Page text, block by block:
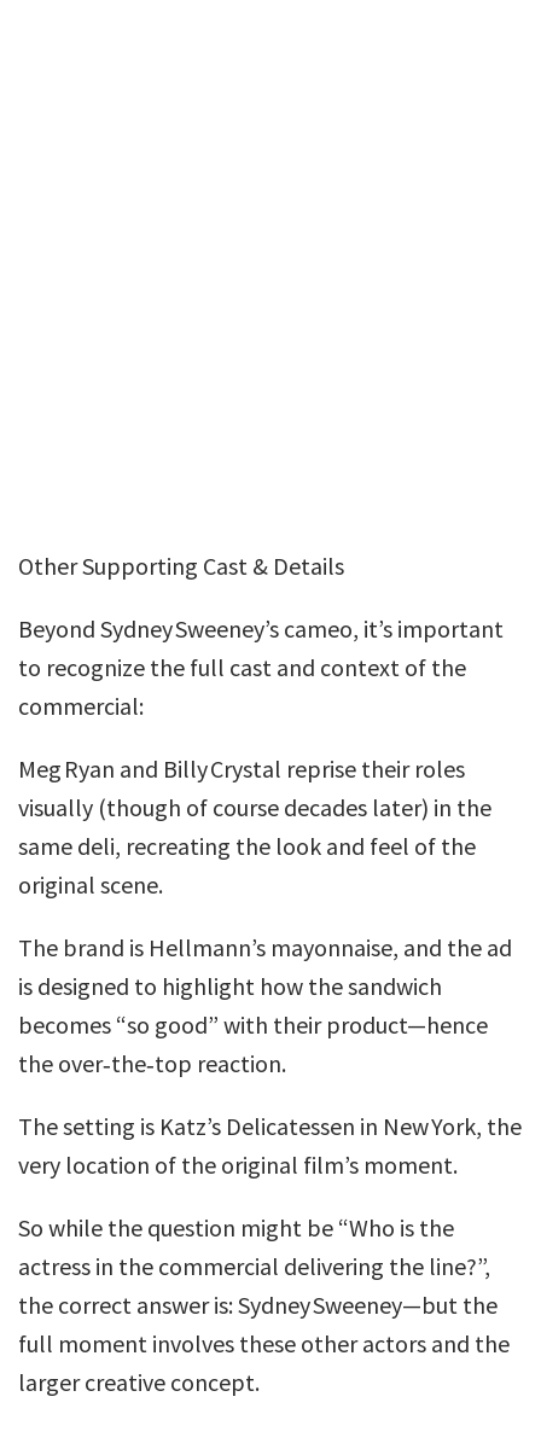
Other Supporting Cast & Details
Beyond Sydney Sweeney’s cameo, it’s important
to recognize the full cast and context of the
commercial:
Meg Ryan and Billy Crystal reprise their roles
visually (though of course decades later) in the
same deli, recreating the look and feel of the
original scene.
The brand is Hellmann’s mayonnaise, and the ad
is designed to highlight how the sandwich
becomes “so good” with their product—hence
the over‑the‑top reaction.
The setting is Katz’s Delicatessen in New York, the
very location of the original film’s moment.
So while the question might be “Who is the
actress in the commercial delivering the line?”,
the correct answer is: Sydney Sweeney—but the
full moment involves these other actors and the
larger creative concept.